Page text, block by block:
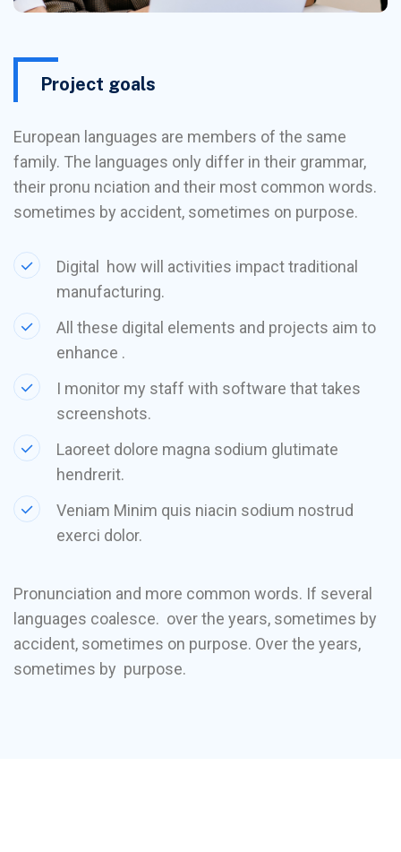
Project goals
European languages are members of the same
family. The languages only differ in their grammar,
their pronu nciation and their most common words.
sometimes by accident, sometimes on purpose.
Digital how will activities impact traditional
manufacturing.
All these digital elements and projects aim to
enhance .
I monitor my staff with software that takes
screenshots.
Laoreet dolore magna sodium glutimate
hendrerit.
Veniam Minim quis niacin sodium nostrud
exerci dolor.
Pronunciation and more common words. If several
languages coalesce. over the years, sometimes by
accident, sometimes on purpose. Over the years,
sometimes by purpose.